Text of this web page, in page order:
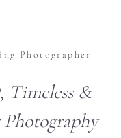
Photographer
, Timeless &